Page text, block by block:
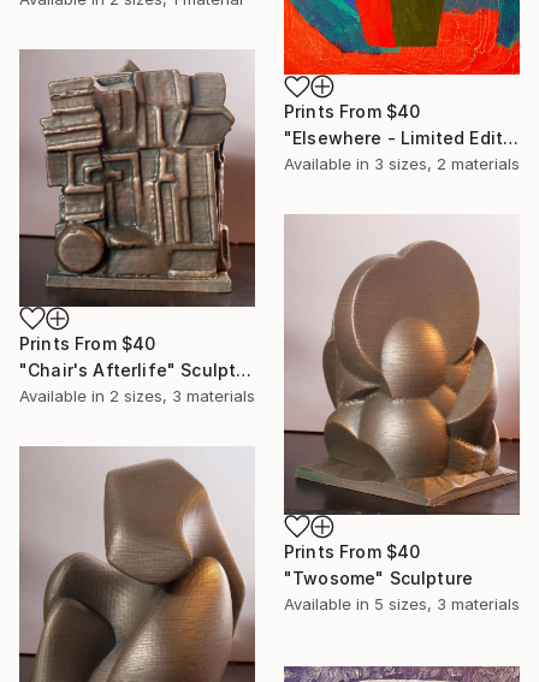
Prints From $40
"Elsewhere - Limited Edition of 20" Print
Available in 3 sizes, 2 materials
Prints From $40
"Chair's Afterlife" Sculpture
Available in 2 sizes, 3 materials
Prints From $40
"Twosome" Sculpture
Available in 5 sizes, 3 materials